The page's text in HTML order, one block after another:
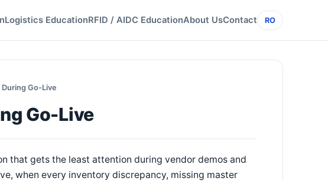
Logistics EducationRFID / AIDC EducationAbout UsContact RO
Go-Live
Go-Live
that gets the least attention during vendor demos and
when every inventory discrepancy, missing master